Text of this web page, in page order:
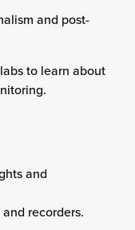
and post-
to learn about
and
recorders.